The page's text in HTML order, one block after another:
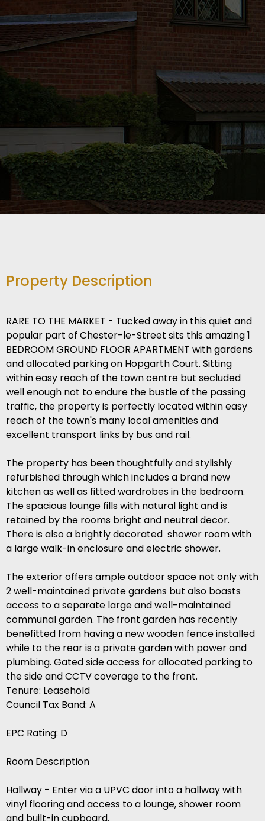
Property Description
RARE TO THE MARKET - Tucked away in this quiet and
popular part of Chester-le-Street sits this amazing 1
BEDROOM GROUND FLOOR APARTMENT with gardens
and allocated parking on Hopgarth Court. Sitting
within easy reach of the town centre but secluded
well enough not to endure the bustle of the passing
traffic, the property is perfectly located within easy
reach of the town's many local amenities and
excellent transport links by bus and rail.
The property has been thoughtfully and stylishly
refurbished through which includes a brand new
kitchen as well as fitted wardrobes in the bedroom.
The spacious lounge fills with natural light and is
retained by the rooms bright and neutral decor.
There is also a brightly decorated shower room with
a large walk-in enclosure and electric shower.
The exterior offers ample outdoor space not only with
2 well-maintained private gardens but also boasts
access to a separate large and well-maintained
communal garden. The front garden has recently
benefitted from having a new wooden fence installed
while to the rear is a private garden with power and
plumbing. Gated side access for allocated parking to
the side and CCTV coverage to the front.
Tenure: Leasehold
Council Tax Band: A
EPC Rating: D
Room Description
Hallway - Enter via a UPVC door into a hallway with
vinyl flooring and access to a lounge, shower room